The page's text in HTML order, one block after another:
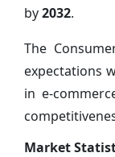
by2032.
The
expectations
in e-
Market